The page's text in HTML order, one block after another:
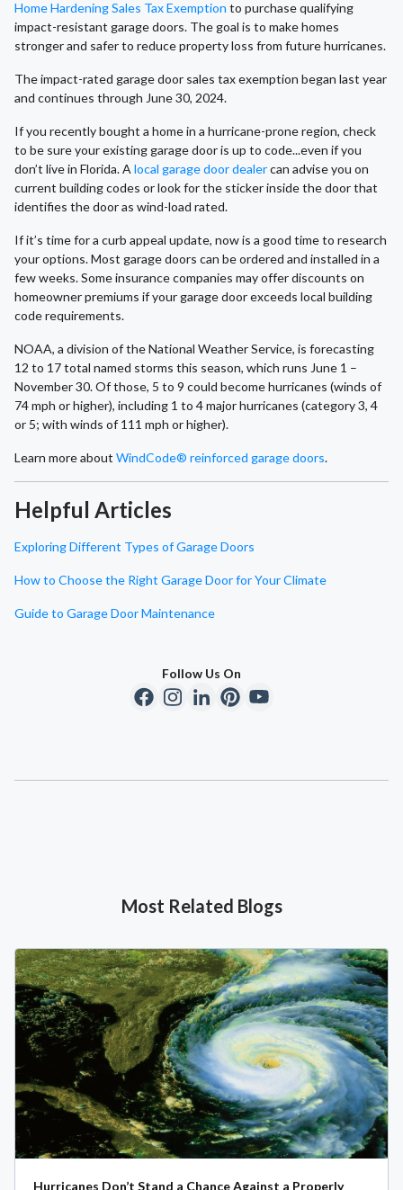
Home Hardening Sales Tax Exemption to purchase qualifying
impact-resistant garage doors. The goal is to make homes
stronger and safer to reduce property loss from future hurricanes.
The impact-rated garage door sales tax exemption began last year
and continues through June 30, 2024.
If you recently bought a home in a hurricane-prone region, check
to be sure your existing garage door is up to code...even if you
don’t live in Florida. A local garage door dealercan advise you on
current building codes or look for the sticker inside the door that
identifies the door as wind-load rated.
If it’s time for a curb appeal update, now is a good time to research
your options. Most garage doors can be ordered and installed in a
few weeks. Some insurance companies may offer discounts on
homeowner premiums if your garage door exceeds local building
code requirements.
NOAA, a division of the National Weather Service, is forecasting
12 to 17 total named storms this season, which runs June 1 –
November 30. Of those, 5 to 9 could become hurricanes (winds of
74 mph or higher), including 1 to 4 major hurricanes (category 3, 4
or 5; with winds of 111 mph or higher).
Learn more about WindCode® reinforced garage doors.
Helpful Articles
Exploring Different Types of Garage Doors
How to Choose the Right Garage Door for Your Climate
Guide to Garage Door Maintenance
Follow Us On
Most Related Blogs
Hurricanes Don’t Stand a Chance Against a Properly